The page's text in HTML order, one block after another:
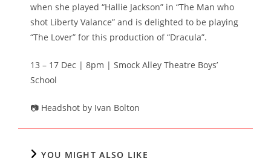
when she played “Hallie Jackson” in “The Man who
shot Liberty Valance” and is delighted to be playing
“The Lover” for this production of “Dracula”.
13 – 17 Dec | 8pm | Smock Alley Theatre Boys’
School
📷 Headshot by Ivan Bolton
YOU MIGHT ALSO LIKE